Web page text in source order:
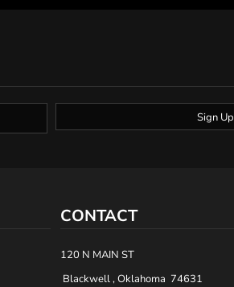
Sign Up
CONTACT
120 N MAIN ST
Blackwell , Oklahoma 74631